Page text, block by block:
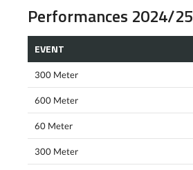
Performances 2024/25
EVENT
300 Meter
600 Meter
60 Meter
300 Meter